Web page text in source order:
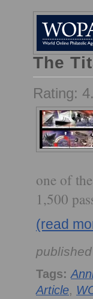
The
Rating:
one of
1,500
(read
Tags:
Article,